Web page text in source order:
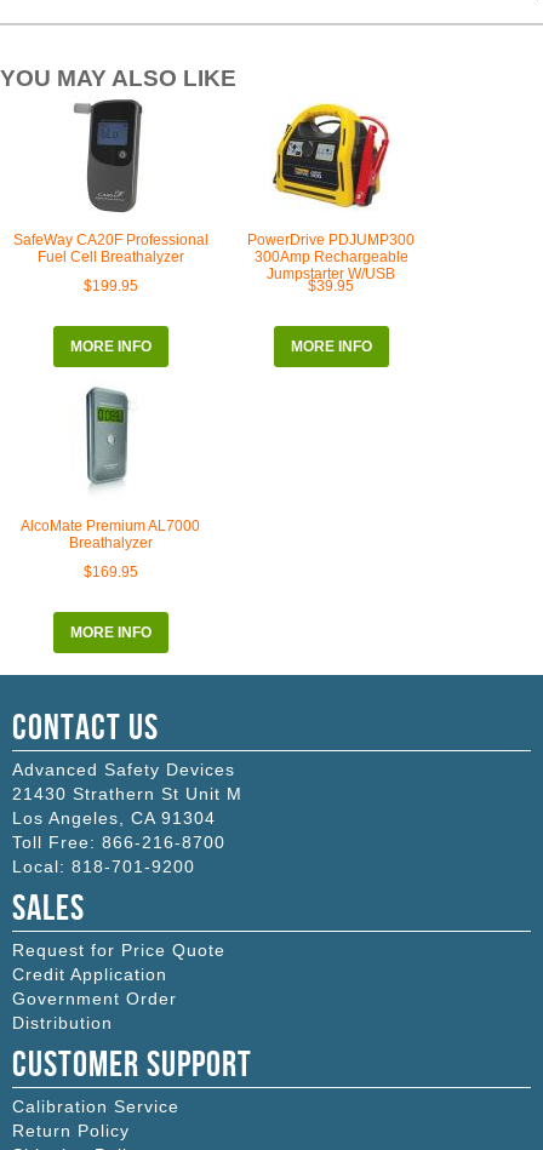
YOU MAY ALSO LIKE
SafeWay CA20F Professional
Fuel Cell Breathalyzer
$199.95
MORE INFO
PowerDrive PDJUMP300
300Amp Rechargeable
Jumpstarter W/USB
$39.95
MORE INFO
AlcoMate Premium AL7000
Breathalyzer
$169.95
MORE INFO
Contact Us
Advanced Safety Devices
21430 Strathern St Unit M
Los Angeles
CA 91304
Toll Free: 866-216-8700
Local: 818-701-9200
Sales
Request for Price Quote
Credit Application
Government Order
Distribution
Customer Support
Calibration Service
Return Policy